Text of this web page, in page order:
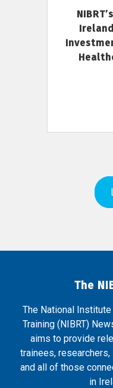
The
The National
Training (NIBRT)
aims to provide
trainees,
and all of those
in